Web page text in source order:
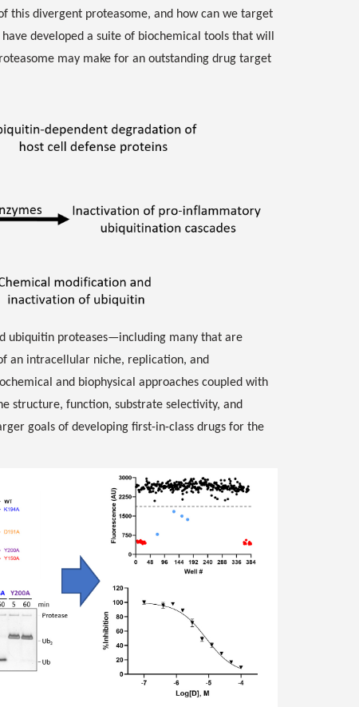
this divergent proteasome, and how can we target
developed a suite of biochemical tools that will
may make for an outstanding drug target
ubiquitin proteases—including many that are
an intracellular niche, replication, and
and biophysical approaches coupled with
structure, function, substrate selectivity, and
goals of developing first-in-class drugs for the